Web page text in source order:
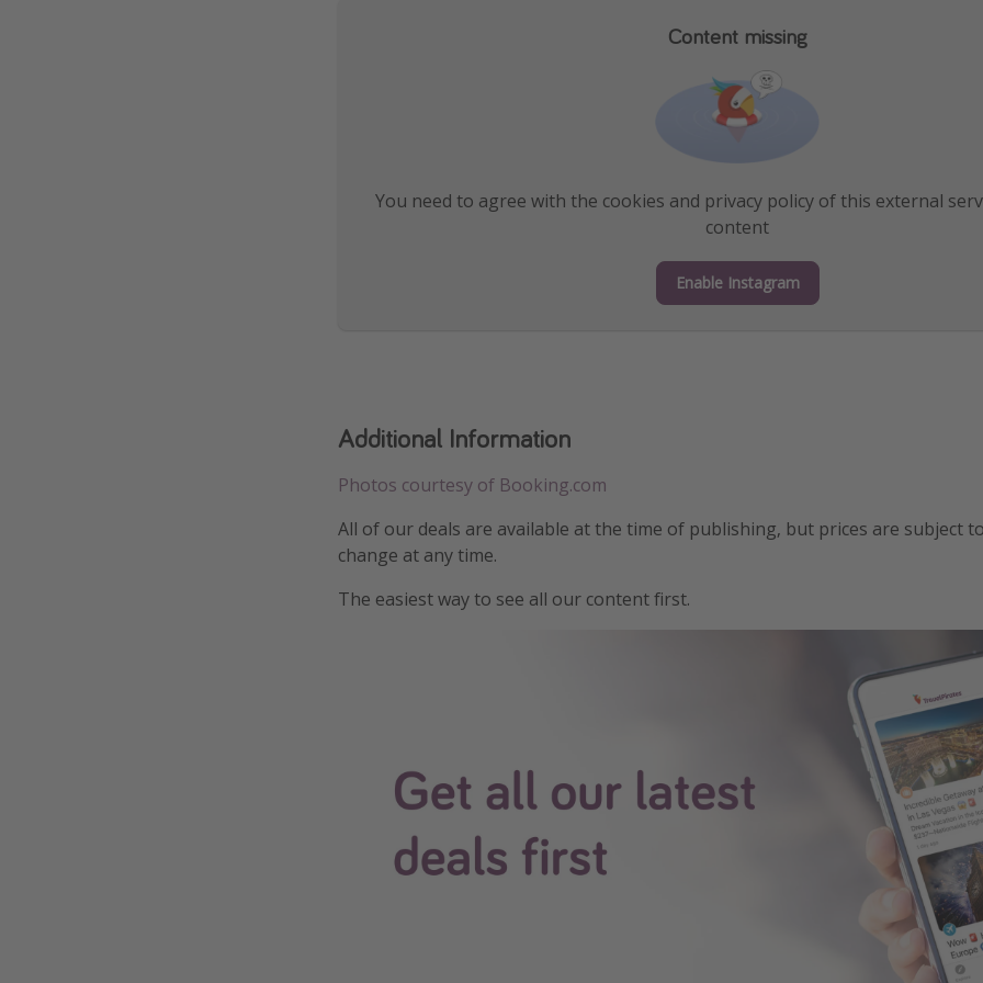
Content missing
You need to agree with the cookies and privacy policy of this external
content
Enable Instagram
Additional Information
Photos courtesy of Booking.com
All of our deals are available at the time of publishing, but prices are subject
change at any time.
The easiest way to see all our content first.